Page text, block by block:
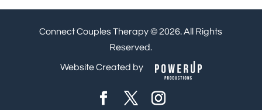
Connect Couples Therapy © 2026. All Rights
Reserved.
Website Created by